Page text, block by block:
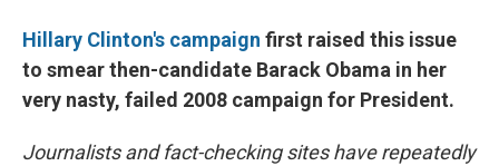
Hillary Clinton's campaign first raised this issue
to smear then-candidate Barack Obama in her
very nasty, failed 2008 campaign for President.
Journalists and fact-checking sites have repeatedly